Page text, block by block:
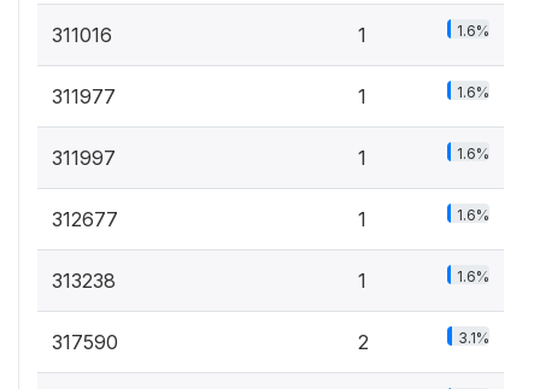
311016 1 1.6%
311977 1 1.6%
311997 1 1.6%
312677 1 1.6%
313238 1 1.6%
317590 2 3.1%